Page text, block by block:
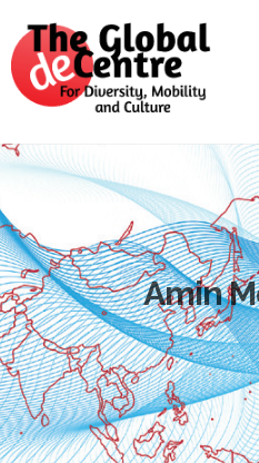
Amin
About
the
GDC
GDC
Study
Decentered
Views
News
&
Events
Contact